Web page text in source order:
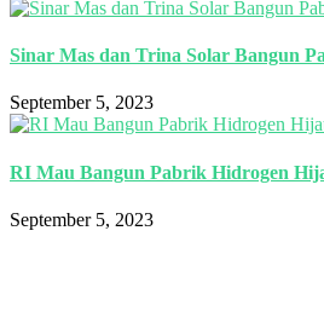
Sinar Mas dan Trina Solar Bangun
September 5, 2023
RI Mau Bangun Pabrik Hidrogen
September 5, 2023